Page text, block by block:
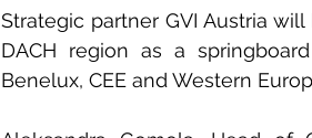
Strategic partner GVI Austria
DACH region as a
Benelux, CEE and Western